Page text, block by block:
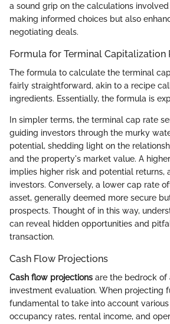
a sound grip on the calculations
making informed choices but also
negotiating deals.
Formula for Terminal Capitalization
The formula to calculate the terminal
fairly straightforward, akin to a recipe
ingredients. Essentially, the formula is
In simpler terms, the terminal cap rate
guiding investors through the murky
potential, shedding light on the
and the property's market value. A
implies higher risk and potential returns,
investors. Conversely, a lower cap rate
asset, generally deemed more secure
prospects. Thought of in this way,
can reveal hidden opportunities and
transaction.
Cash Flow Projections
Cash flow projections are the bedrock of
investment evaluation. When projecting
fundamental to take into account
occupancy rates, rental income, and